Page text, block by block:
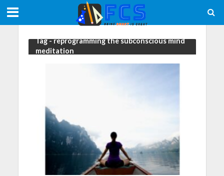
Tag - reprogramming the subconscious mind
meditation